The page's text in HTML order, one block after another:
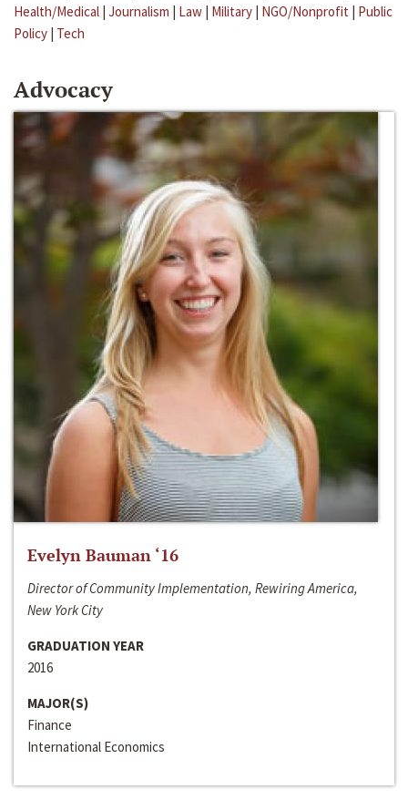
Health/Medical | Journalism | Law | Military | NGO/Nonprofit | Public
Policy | Tech
Advocacy
Evelyn Bauman ‘16
Director of Community Implementation, Rewiring America,
New York City
GRADUATION YEAR
2016
MAJOR(S)
Finance
International Economics